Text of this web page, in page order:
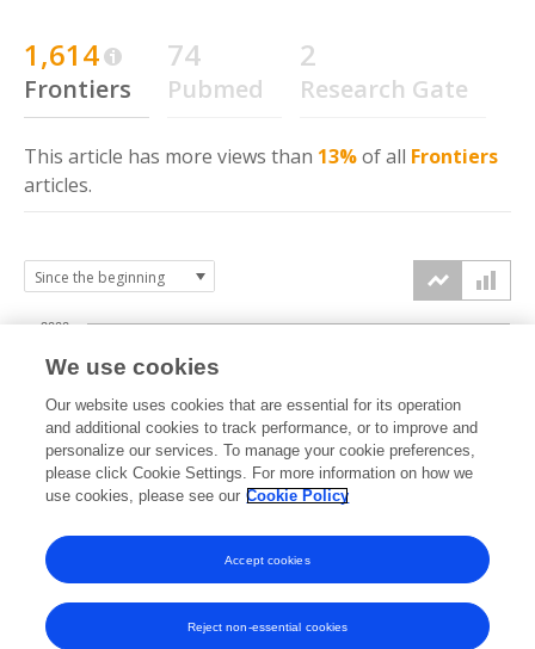
1,614
Frontiers
74
Pubmed
2
Research Gate
This article has more views than 13%of all Frontiers
articles.
2023 2024 2025 2026
1000
2000
We use cookies
Our website uses cookies that are essential for its operation
and additional cookies to track performance, or to improve and
personalize our services. To manage your cookie preferences,
please click Cookie Settings. For more information on how we
use cookies, please see our Cookie Policy
Reject non-essential cookies
Accept cookies